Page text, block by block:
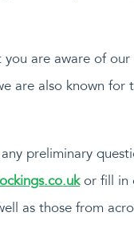
you are aware of our
are also known for
preliminary
or fill in
as those from